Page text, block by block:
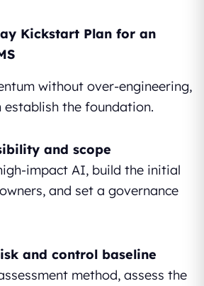
Kickstart Plan for an
without over-engineering,
establish the foundation.
and scope
impact AI, build the initial
and set a governance
and control baseline
method, assess the